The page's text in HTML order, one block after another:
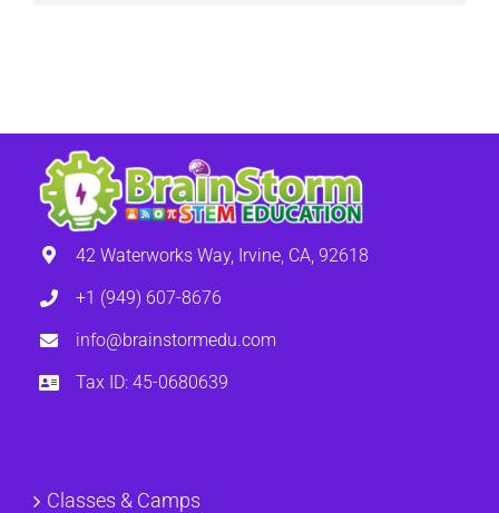
42 Waterworks Way, Irvine, CA, 92618
+1 (949) 607-8676
info@brainstormedu.com
Tax ID: 45-0680639
Classes & Camps